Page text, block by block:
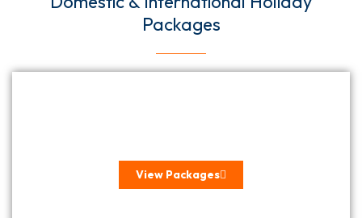
Packages
View Packages